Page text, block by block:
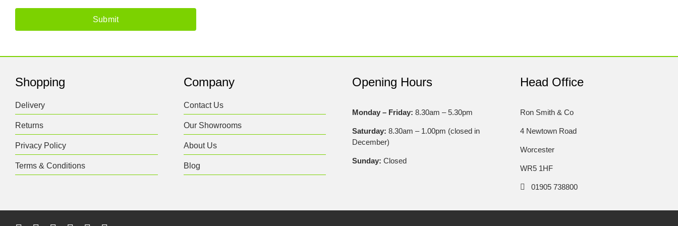
Shopping
Delivery
Returns
Privacy Policy
Terms & Conditions
Company
Contact Us
Our Showrooms
About Us
Blog
Opening Hours
Monday – Friday: 8.30am – 5.30pm
Saturday: 8.30am – 1.00pm (closed in
December)
Sunday: Closed
Head Office
Ron Smith & Co
4 Newtown Road
Worcester
WR5 1HF
01905 738800